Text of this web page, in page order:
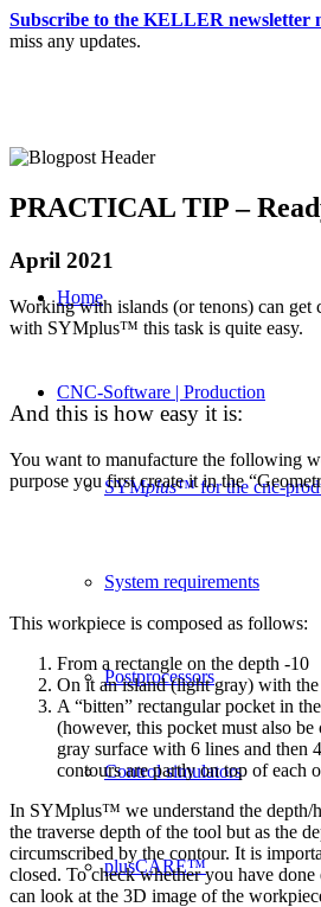
Subscribe to the KELLER newsletter
miss any updates.
Home
CNC-Software | Production
SYMplus™ for the cnc-
System requirements
Postprocessors
Control simulators
plusCARE™
PRACTICAL TIP –
April 2021
Working with islands (or tenons) can
with SYMplus™ this task is quite easy.
And this is how easy it is:
You want to manufacture the following
purpose you first create it in the
This workpiece is composed as follows:
From a rectangle on the depth -10
On it an island (light gray) with
A “bitten” rectangular pocket in
(however, this pocket must also
gray surface with 6 lines and then
contours are partly on top of each
In SYMplus™ we understand the depth/
the traverse depth of the tool but as the
circumscribed by the contour. It is
closed. To check whether you have
can look at the 3D image of the